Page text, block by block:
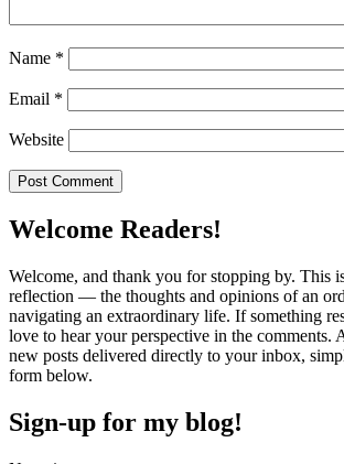
Name *
Email *
Website
Welcome Readers!
Welcome, and thank you for stopping by. This
reflection — the thoughts and opinions of an
navigating an extraordinary life. If something
love to hear your perspective in the comments.
new posts delivered directly to your inbox,
form below.
Sign-up for my blog!